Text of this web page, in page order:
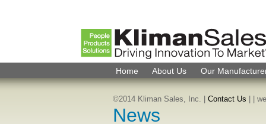
News
Home About Us Our
©2014 Kliman Sales, Inc. | Contact Us |